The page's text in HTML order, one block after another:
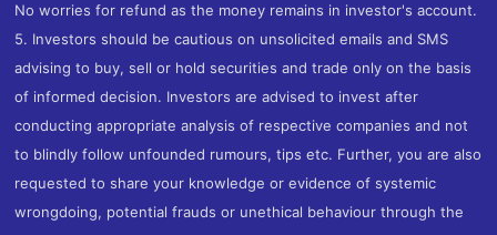
No worries for refund as the money remains in investor's account.
5. Investors should be cautious on unsolicited emails and SMS
advising to buy, sell or hold securities and trade only on the basis
of informed decision. Investors are advised to invest after
conducting appropriate analysis of respective companies and not
to blindly follow unfounded rumours, tips etc. Further, you are also
requested to share your knowledge or evidence of systemic
wrongdoing, potential frauds or unethical behaviour through the